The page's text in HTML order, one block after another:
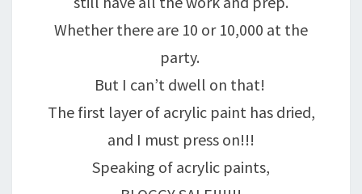
Whether there are 10 or 10,000 at the
party.
But I can’t dwell on that!
The first layer of acrylic paint has dried,
and I must press on!!!
Speaking of acrylic paints,